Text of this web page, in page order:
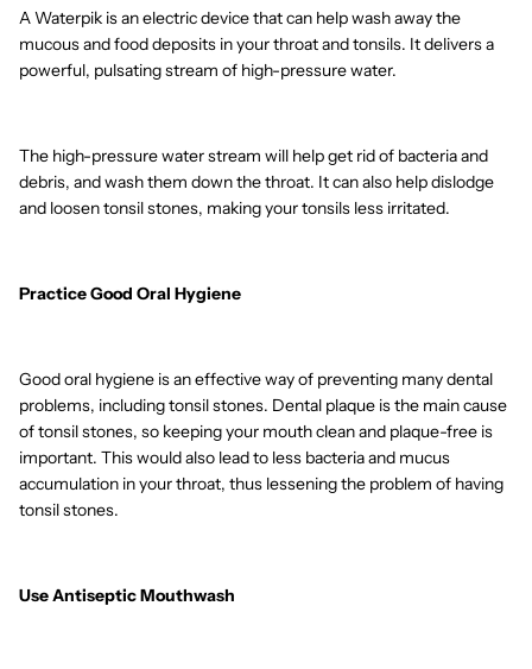
A Waterpik is an electric device that can help wash away the
mucous and food deposits in your throat and tonsils. It delivers a
powerful, pulsating stream of high-pressure water.
The high-pressure water stream will help get rid of bacteria and
debris, and wash them down the throat. It can also help dislodge
and loosen tonsil stones, making your tonsils less irritated.
Practice Good Oral Hygiene
Good oral hygiene is an effective way of preventing many dental
problems, including tonsil stones. Dental plaque is the main cause
of tonsil stones, so keeping your mouth clean and plaque-free is
important. This would also lead to less bacteria and mucus
accumulation in your throat, thus lessening the problem of having
tonsil stones.
Use Antiseptic Mouthwash